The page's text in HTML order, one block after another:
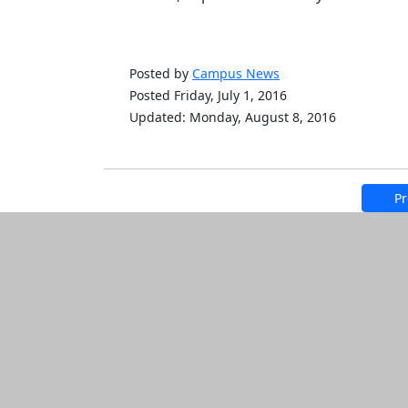
Posted by Campus News
Posted Friday, July 1, 2016
Updated: Monday, August 8, 2016